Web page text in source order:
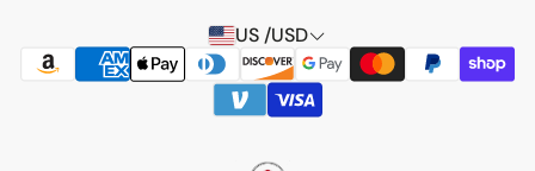
US /USD